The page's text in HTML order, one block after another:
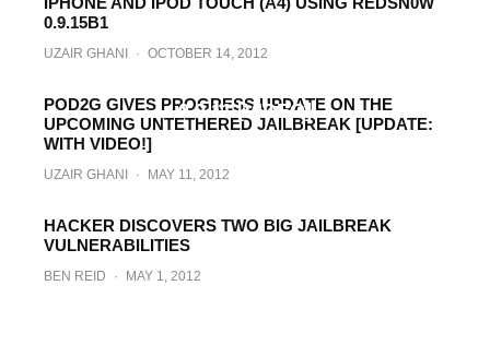
0.9.15B1
UZAIR GHANI · OCTOBER 14, 2012
Jailbreak iOS 5.1.1 On iPhone, iPad, iPod
0.9.11 [VIDEO]
POD2G GIVES PROGRESS UPDATE ON THE
UPCOMING UNTETHERED JAILBREAK [UPDATE:
WITH VIDEO!]
UZAIR GHANI · MAY 11, 2012
HACKER DISCOVERS TWO BIG JAILBREAK
VULNERABILITIES
BEN REID · MAY 1, 2012